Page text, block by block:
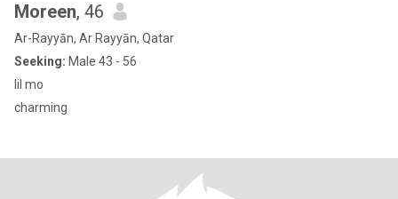
Moreen, 46
Ar-Rayyān, Ar Rayyān, Qatar
Seeking: Male 43 - 56
lil mo
charming